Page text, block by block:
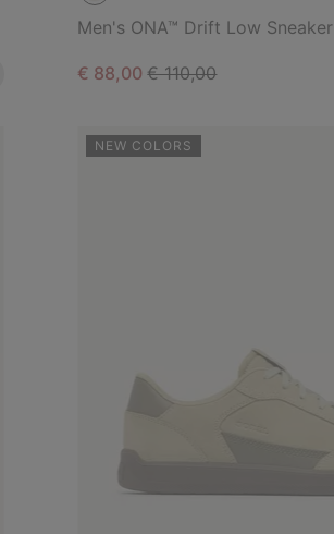
Men's ONA™ Drift Low Sneaker
Sale price:
€ 88,00Regular price:
€ 110,00
NEW COLORS